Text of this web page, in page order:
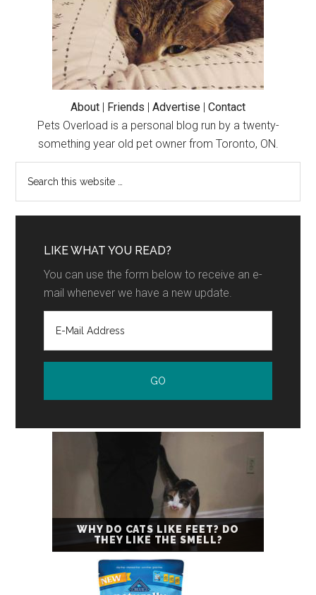
About Friends Advertise Contact
Pets Overload is a personal blog run by a twenty-
something year old pet owner from Toronto, ON.
LIKE WHAT YOU READ?
You can use the form below to receive an e-
mail whenever we have a new update.
WHY DO CATS LIKE FEET? DO
THEY LIKE THE SMELL?